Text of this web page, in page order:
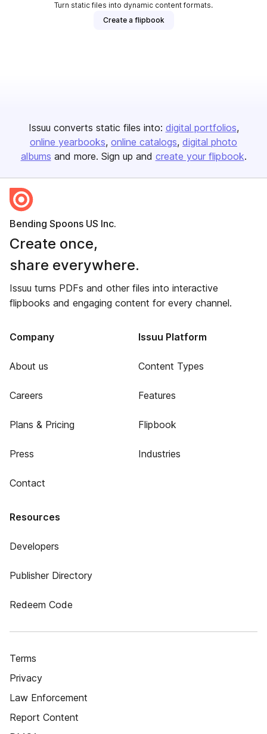
Turn static files into dynamic content formats.
Create a flipbook
Issuu converts static files into: digital portfolios
online yearbooks online catalogs digital photo
albums and more. Sign up and create your flipbook.
Bending Spoons US Inc.
Create once,
share everywhere.
Issuu turns PDFs and other files into interactive
flipbooks and engaging content for every channel.
Company
About us
Careers
Plans & Pricing
Press
Contact
Issuu Platform
Content Types
Features
Flipbook
Industries
Resources
Developers
Publisher Directory
Redeem Code
Terms
Privacy
Law Enforcement
Report Content